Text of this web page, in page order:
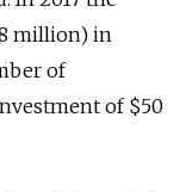
million) in
of
of $50